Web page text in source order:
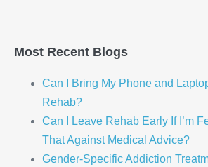
Most Recent Blogs
Can I Bring My Phone and
Rehab?
Can I Leave Rehab Early If I’m
That Against Medical Advice?
Gender-Specific Addiction